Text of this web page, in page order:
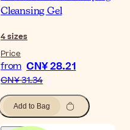
Cleansing Gel
4sizes
Price
from CN¥ 28.21
CN¥ 31.34
Add to Bag